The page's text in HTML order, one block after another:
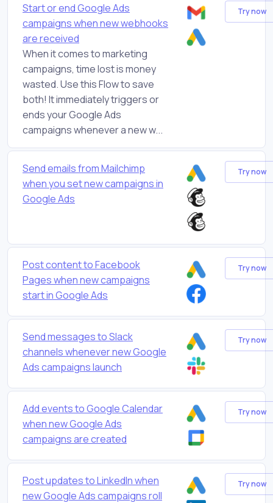
Start or end Google Ads
campaigns when new webhooks
are received
When it comes to marketing
campaigns, time lost is money
wasted. Use this Flow to save
both! It immediately triggers or
ends your Google Ads
campaigns whenever a new w...
Try now
Send emails from Mailchimp
when you set new campaigns in
Google Ads
Try now
Post content to Facebook
Pages when new campaigns
start in Google Ads
Try now
Send messages to Slack
channels whenever new Google
Ads campaigns launch
Try now
Add events to Google Calendar
when new Google Ads
campaigns are created
Try now
Post updates to LinkedIn when
new Google Ads campaigns roll
Try now